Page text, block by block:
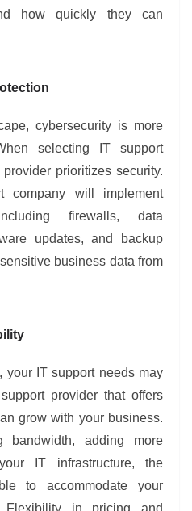
how quickly they can
cybersecurity is more
selecting IT support
prioritizes security.
company will implement
firewalls, data
updates, and backup
business data from
your IT support needs may
provider that offers
grow with your business.
bandwidth, adding more
IT infrastructure, the
to accommodate your